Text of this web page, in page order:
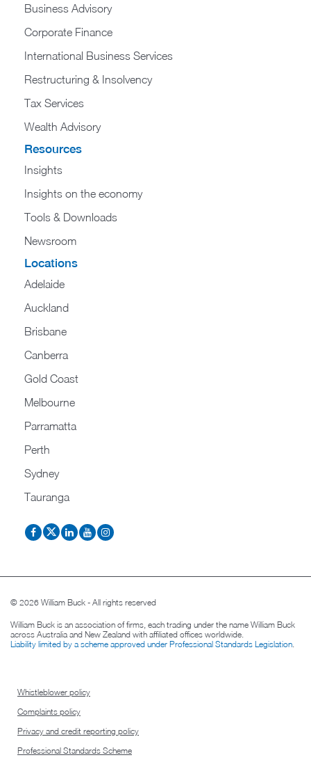
Business Advisory
Corporate Finance
International Business Services
Restructuring & Insolvency
Tax Services
Wealth Advisory
Resources
Insights
Insights on the economy
Tools & Downloads​
Newsroom
Locations
Adelaide
Auckland
Brisbane
Canberra
Gold Coast
Melbourne
Parramatta
Perth
Sydney
Tauranga
© 2026 William Buck - All rights reserved
William Buck is an association of firms, each trading under the name William Buck
across Australia and New Zealand with affiliated offices worldwide.
Liability limited by a scheme approved under Professional Standards Legislation
Whistleblower policy
Complaints policy
Privacy and credit reporting policy
Professional Standards Scheme